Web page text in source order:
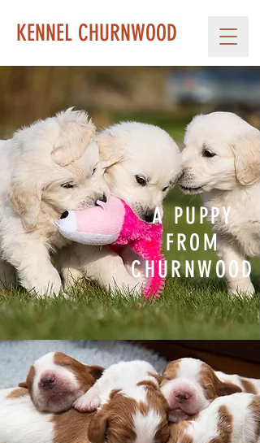
KENNEL CHURNWOOD
A PUPPY
FROM
CHURNWOOD